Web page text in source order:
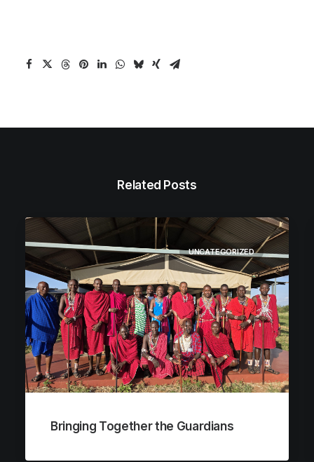
Related Posts
UNCATEGORIZED
Bringing Together the Guardians